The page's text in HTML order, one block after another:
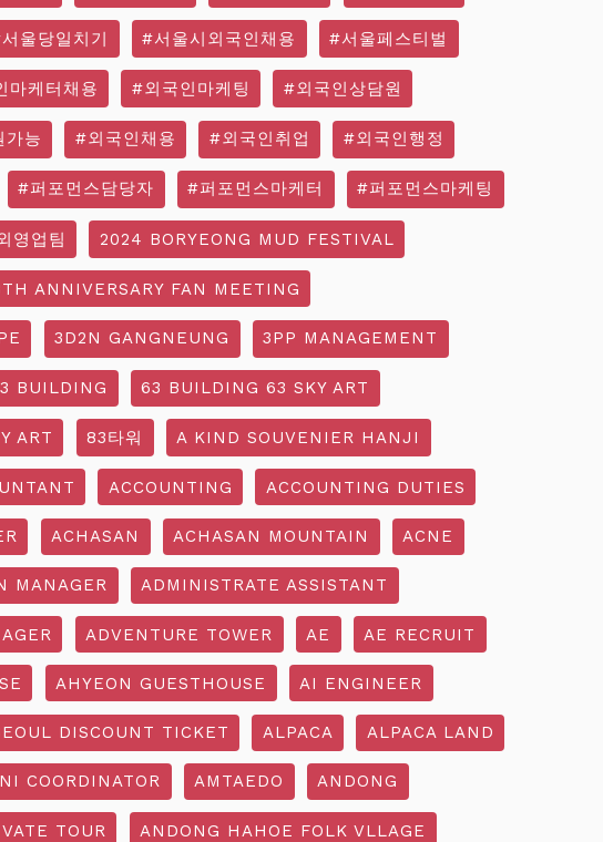
울당일치기 #서울시외국인채용 #서울페스티벌
마케터채용 #외국인마케팅 #외국인상담원
가능 #외국인채용 #외국인취업 #외국인행정
#퍼포먼스담당자 #퍼포먼스마케터 #퍼포먼스마케팅
영업팀 2024 BORYEONG MUD FESTIVAL
ANNIVERSARY FAN MEETING
3D2N GANGNEUNG 3PP MANAGEMENT
BUILDING 63 BUILDING 63 SKY ART
ART 83타워 A KIND SOUVENIER HANJI
ACCOUNTING ACCOUNTING DUTIES
ACHASAN ACHASAN MOUNTAIN ACNE
MANAGER ADMINISTRATE ASSISTANT
ADVENTURE TOWER AE AE RECRUIT
AHYEON GUESTHOUSE AI ENGINEER
DISCOUNT TICKET ALPACA ALPACA LAND
COORDINATOR AMTAEDO ANDONG
TOUR ANDONG HAHOE FOLK VLLAGE